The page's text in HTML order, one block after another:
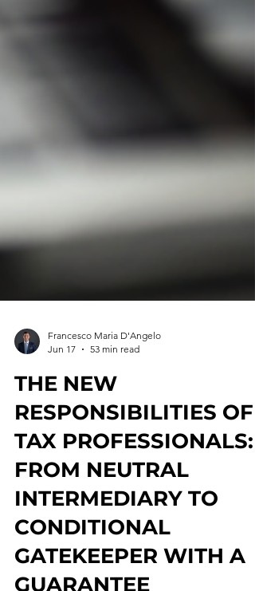
Jun 17
53 min read
THE NEW
RESPONSIBILITIES OF
TAX PROFESSIONALS:
FROM NEUTRAL
INTERMEDIARY TO